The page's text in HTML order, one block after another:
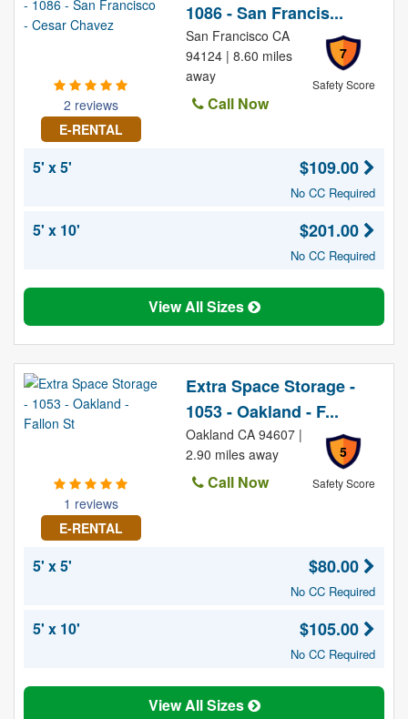
2 reviews
E-RENTAL
1086 - San Francis...
7
Safety Score
San Francisco CA
94124 | 8.60 miles
away
Call Now
5' x 5' $109.00
No CC Required
5' x 10' $201.00
No CC Required
View All Sizes
1 reviews
E-RENTAL
Extra Space Storage -
1053 - Oakland - F...
5
Safety Score
Oakland CA 94607 |
2.90 miles away
Call Now
5' x 5' $80.00
No CC Required
5' x 10' $105.00
No CC Required
View All Sizes